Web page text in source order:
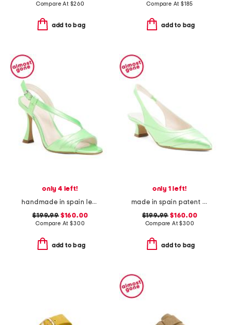
Compare At $260
add to bag
Compare At $185
add to bag
only 4 left!
handmade in spain leather bianca heels
$199.99$160.00
Compare At$300
add to bag
only 1 left!
made in spain patent leather clio heels
$199.99 $160.00
Compare At$300
add to bag